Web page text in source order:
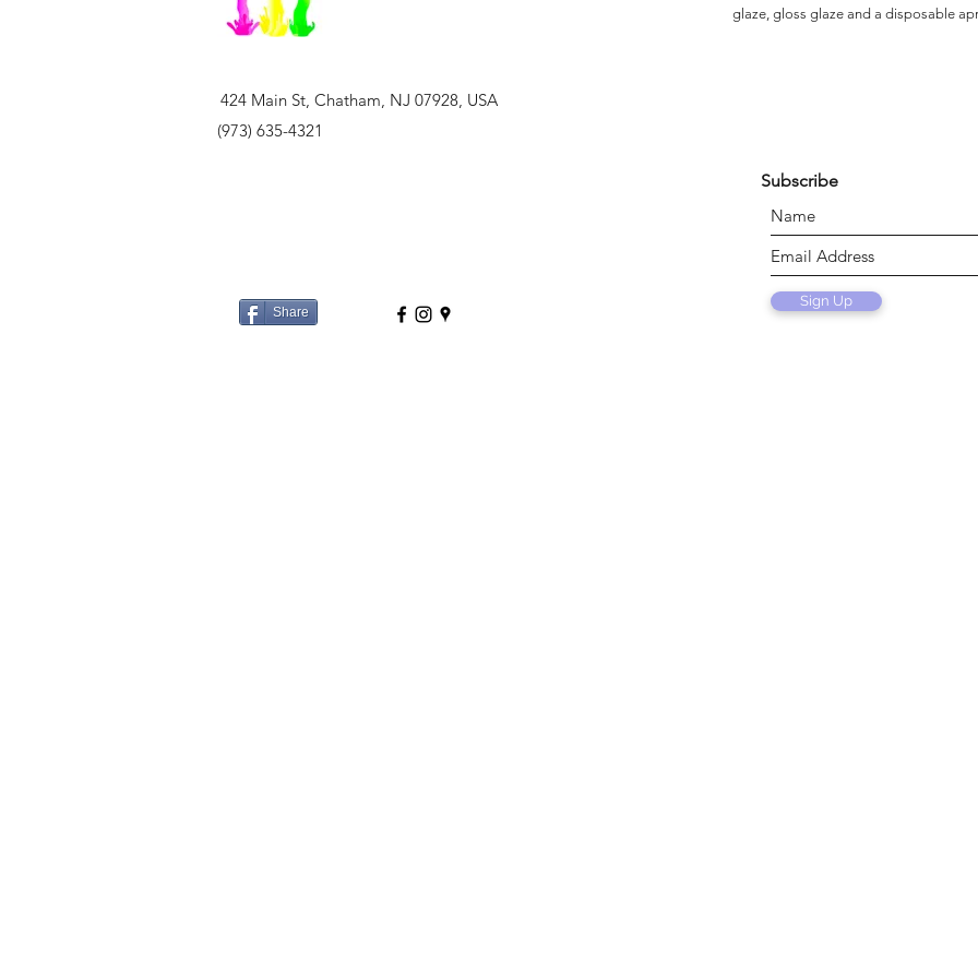
glaze, gloss glaze and a disposable
424 Main St, Chatham, NJ 07928, USA
(973) 635-4321
Share
Sign Up
Subscribe